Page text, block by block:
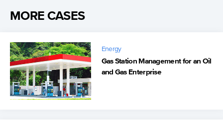
MORE CASES
Energy
Gas Station Management for an Oil
and Gas Enterprise